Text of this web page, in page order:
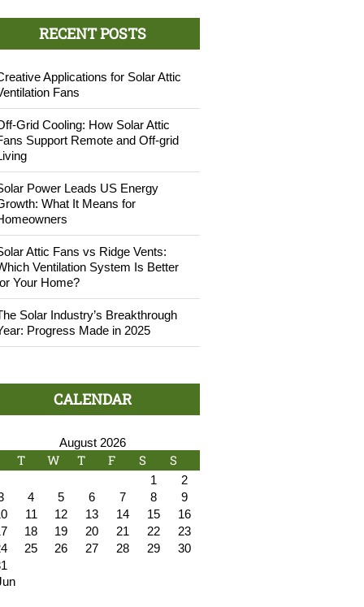
RECENT POSTS
Applications for Solar Attic
Fans
Grid Cooling: How Solar Attic
Support Remote and Off-grid
Power Leads US Energy
What It Means for
Attic Fans vs Ridge Vents:
Ventilation System Is Better
Your Home?
Solar Industry’s Breakthrough
Progress Made in 2025
CALENDAR
August 2026
T W T F S S
1
2
4 5 6 7 8
9
11 12 13 14 15
16
18 19 20 21 22
23
25 26 27 28 29
30